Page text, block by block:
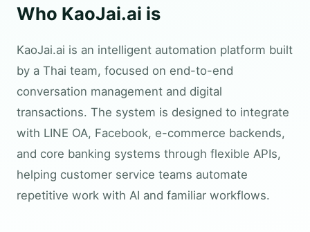
Who KaoJai.ai is
KaoJai.ai is an intelligent automation platform built
by a Thai team, focused on end-to-end
conversation management and digital
transactions. The system is designed to integrate
with LINE OA, Facebook, e-commerce backends,
and core banking systems through flexible APIs,
helping customer service teams automate
repetitive work with AI and familiar workflows.